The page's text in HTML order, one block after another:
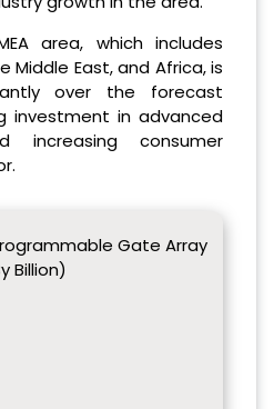
area, which includes
Middle East, and Africa, is
over the forecast
investment in advanced
increasing consumer
Gate Array
Billion)